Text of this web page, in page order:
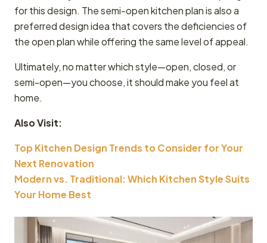
for this design. The semi-open kitchen plan is also a
preferred design idea that covers the deficiencies of
the open plan while offering the same level of appeal.
Ultimately, no matter which style—open, closed, or
semi-open—you choose, it should make you feel at
home.
Also Visit:
Top Kitchen Design Trends to Consider for Your
Next Renovation
Modern vs. Traditional: Which Kitchen Style Suits
Your Home Best